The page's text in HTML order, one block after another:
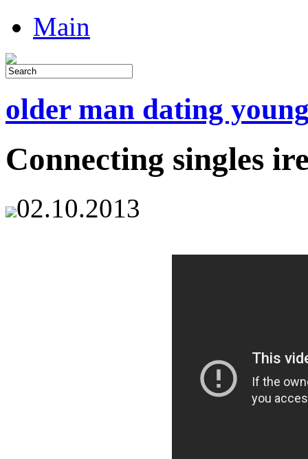
Main
older man dating
Connecting singles
02.10.2013